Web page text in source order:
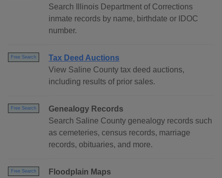
Search Illinois Department of Corrections
inmate records by name, birthdate or IDOC
number.
Free Search
Tax Deed Auctions
View Saline County tax deed auctions,
including results of prior sales.
Free Search
Genealogy Records
Search Saline County genealogy records such
as cemeteries, census records, marriage
records, obituaries, and more.
Free Search
Floodplain Maps